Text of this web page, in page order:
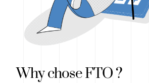
Why chose FTO ?